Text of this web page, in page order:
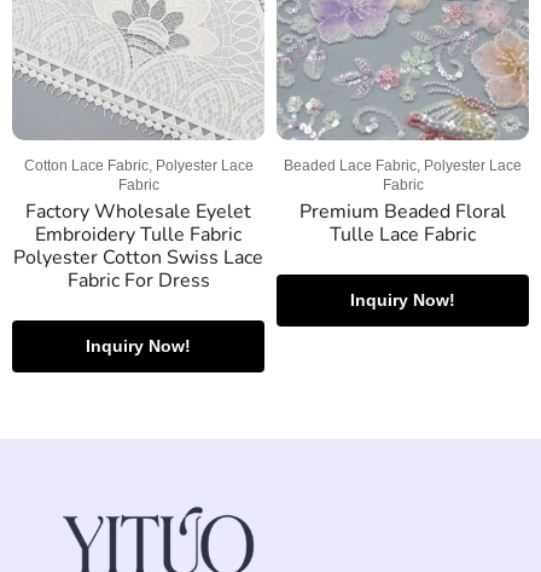
Cotton Lace Fabric, Polyester Lace
Fabric
Factory Wholesale Eyelet
Embroidery Tulle Fabric
Polyester Cotton Swiss Lace
Fabric For Dress
Inquiry Now!
Beaded Lace Fabric, Polyester Lace
Fabric
Premium Beaded Floral
Tulle Lace Fabric
Inquiry Now!